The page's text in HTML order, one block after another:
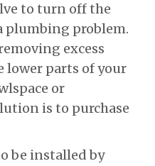
to turn off the
plumbing problem.
excess
parts of your
or
is to purchase
be installed by